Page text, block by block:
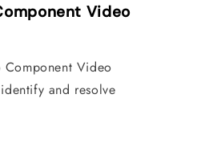
Video
Video
and resolve